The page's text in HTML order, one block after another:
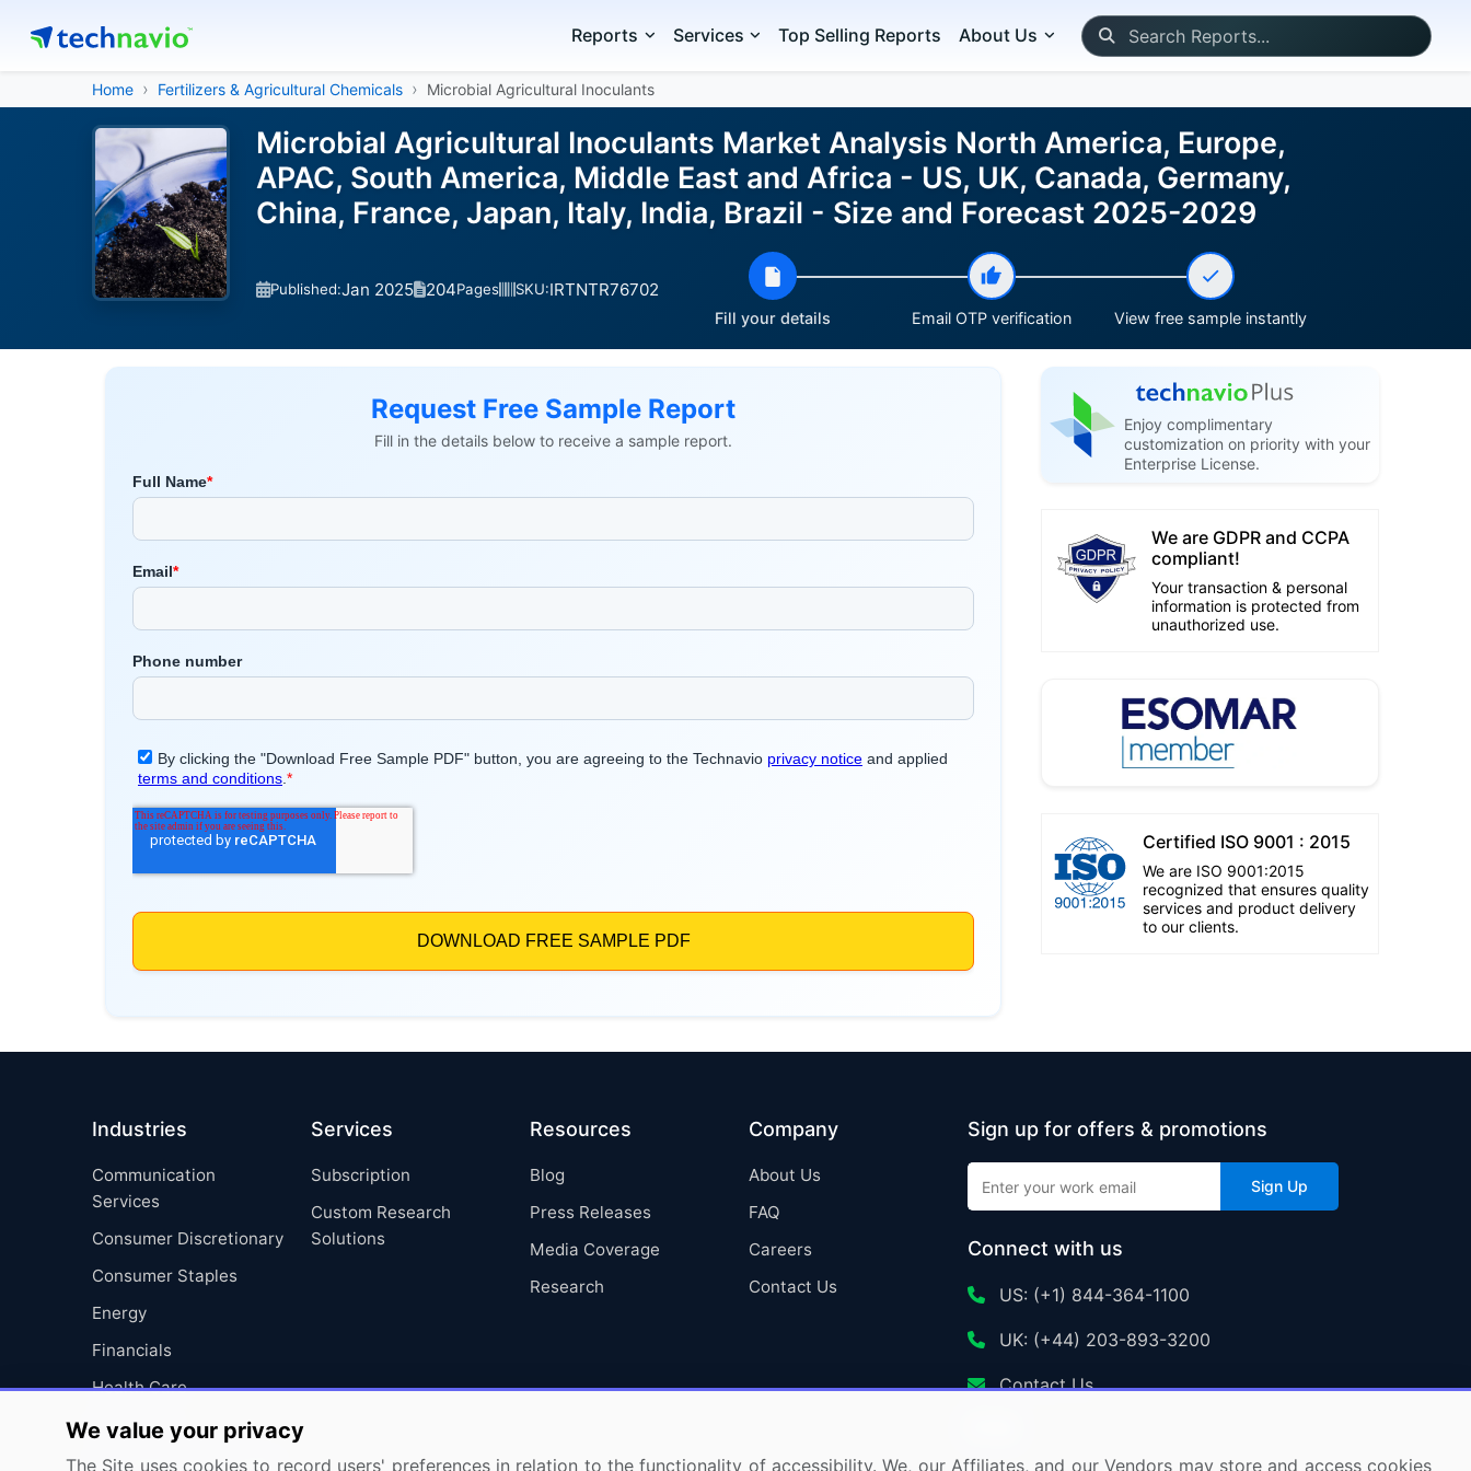
Reports Services Top Selling Reports About Us
Home Fertilizers & Agricultural Chemicals Microbial Agricultural Inoculants
Microbial Agricultural Inoculants Market Analysis North America, Europe,
APAC, South America, Middle East and Africa - US, UK, Canada, Germany,
China, France, Japan, Italy, India, Brazil - Size and Forecast 2025-2029
Published:Jan 2025 204Pages SKU:IRTNTR76702
Fill your details Email OTP verification View free sample instantly
Request Free Sample Report
Fill in the details below to receive a sample report.
Enjoy complimentary
customization on priority with your
Enterprise License.
We are GDPR and CCPA
compliant!
Your transaction & personal
information is protected from
unauthorized use.
Certified ISO 9001 : 2015
We are ISO 9001:2015
recognized that ensures quality
services and product delivery
to our clients.
Industries
Communication
Services
Consumer Discretionary
Consumer Staples
Energy
Financials
Health Care
Industrials
Information Technology
Services
Subscription
Custom Research
Solutions
Resources
Blog
Press Releases
Media Coverage
Research
Company
About Us
FAQ
Careers
Contact Us
Sign up for offers & promotions
Sign Up
Connect with us
US: (+1) 844-364-1100
UK: (+44) 203-893-3200
Contact Us
We value your privacy
The Site uses cookies to record users' preferences in relation to the functionality of accessibility. We, our Affiliates, and our Vendors may store and access cookies